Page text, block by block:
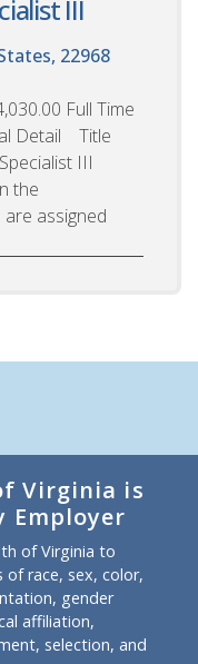
III
22968
Full Time
Detail Title
III
the
assigned
Virginia is
Employer
of Virginia to
race, sex, color,
gender
affiliation,
selection, and